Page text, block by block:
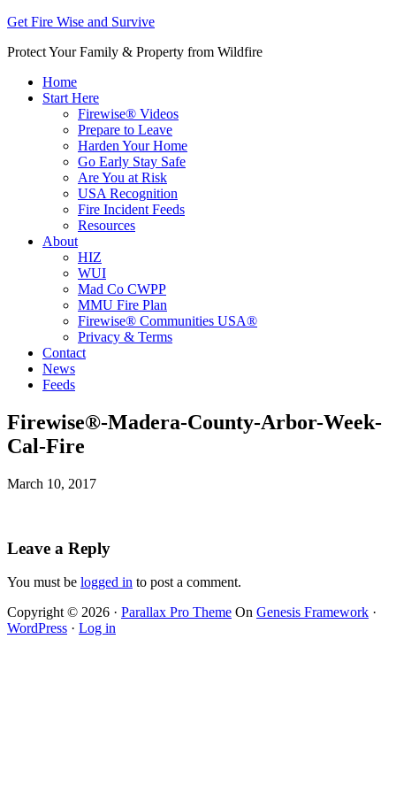
Get Fire Wise and Survive
Protect Your Family & Property from Wildfire
Home
Start Here
Firewise® Videos
Prepare to Leave
Harden Your Home
Go Early Stay Safe
Are You at Risk
USA Recognition
Fire Incident Feeds
Resources
About
HIZ
WUI
Mad Co CWPP
MMU Fire Plan
Firewise® Communities USA®
Privacy & Terms
Contact
News
Feeds
Firewise®-Madera-County-Arbor-Week-
Cal-Fire
March 10, 2017
Leave a Reply
You must be logged in to post a comment.
Copyright © 2026 · Parallax Pro Theme On Genesis Framework ·
WordPress · Log in